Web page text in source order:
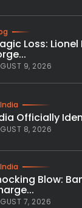
Loss: Lionel
9, 2026
India
Officially
8, 2026
India
Blow:
7, 2026